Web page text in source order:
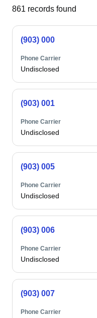
861 records found
(903) 000
Phone Carrier
Undisclosed
(903) 001
Phone Carrier
Undisclosed
(903) 005
Phone Carrier
Undisclosed
(903) 006
Phone Carrier
Undisclosed
(903) 007
Phone Carrier